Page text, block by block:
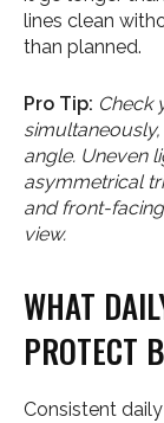
lines clean
than planned.
Pro Tip: Check
angle. Uneven
asymmetrical
and front-
view.
WHAT
PROTECT
Consistent